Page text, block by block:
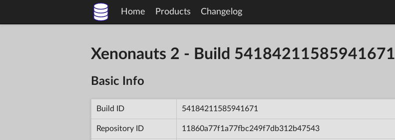
Home Products Changelog
Xenonauts 2 - Build 54184211585941671
Basic Info
Build ID 54184211585941671
Repository ID 11860a77f1a77fbc249f7db312b47543